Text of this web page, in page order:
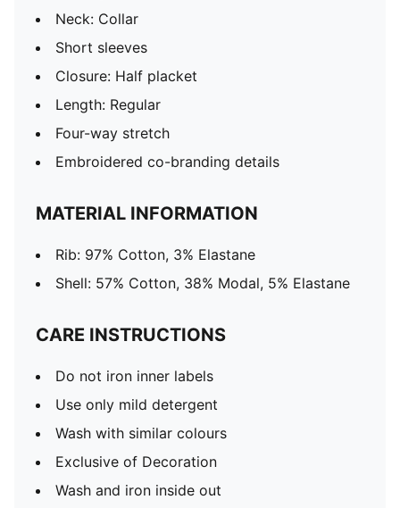
Neck: Collar
Short sleeves
Closure: Half placket
Length: Regular
Four-way stretch
Embroidered co-branding details
MATERIAL INFORMATION
Rib: 97% Cotton, 3% Elastane
Shell: 57% Cotton, 38% Modal, 5% Elastane
CARE INSTRUCTIONS
Do not iron inner labels
Use only mild detergent
Wash with similar colours
Exclusive of Decoration
Wash and iron inside out